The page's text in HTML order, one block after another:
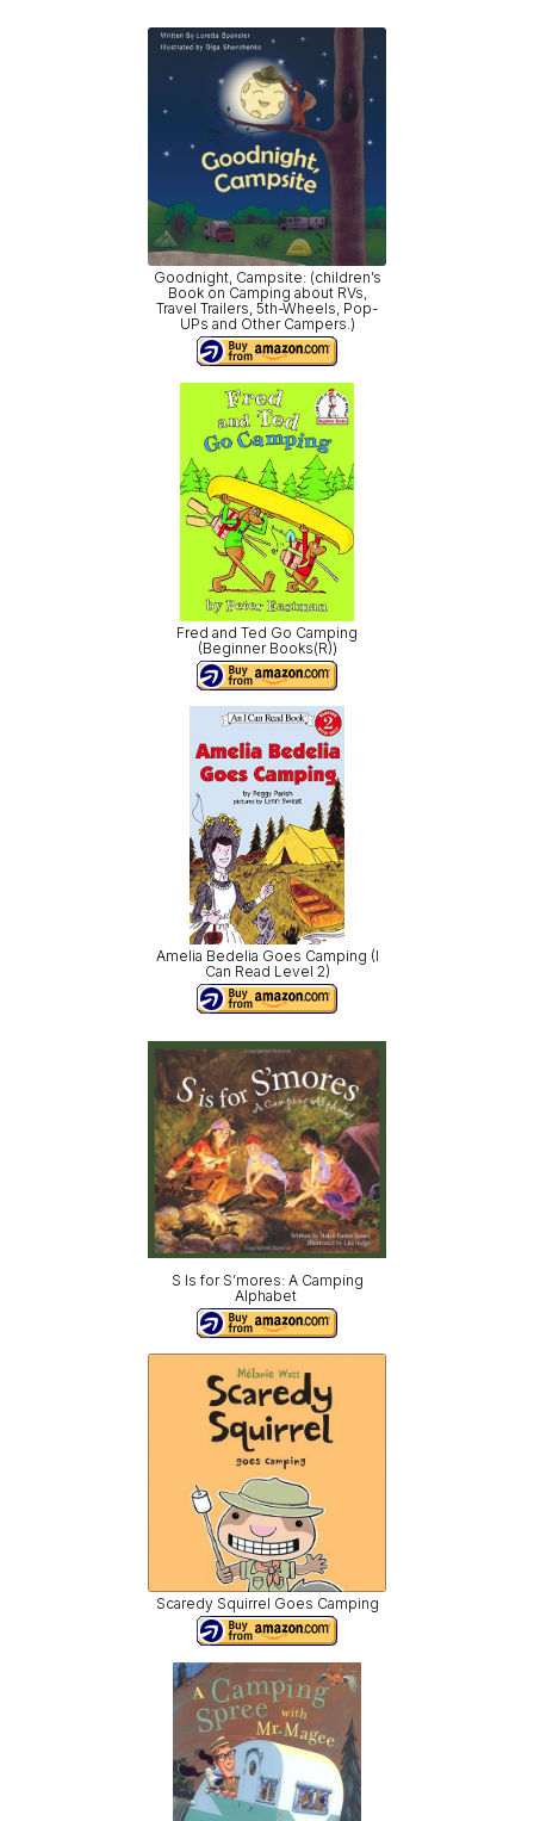
Goodnight, Campsite: (children’s
Book on Camping about RVs,
Travel Trailers, 5th-Wheels, Pop-
UPs and Other Campers.)
Fred and Ted Go Camping
(Beginner Books(R))
Amelia Bedelia Goes Camping (I
Can Read Level 2)
S Is for S’mores: A Camping
Alphabet
Scaredy Squirrel Goes Camping